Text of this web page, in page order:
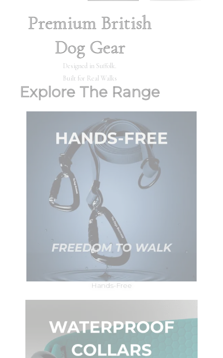
Premium British
Dog Gear
Designed in Suffolk.
Built for Real Walks
Explore The Range
Hands-Free